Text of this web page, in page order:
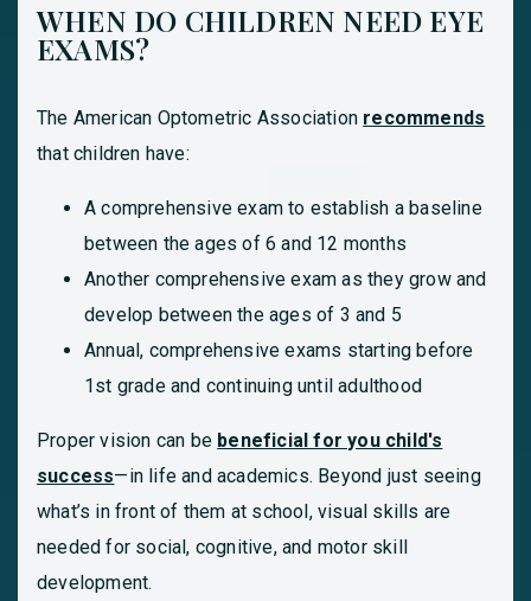
WHEN DO CHILDREN NEED EYE
EXAMS?
The American Optometric Association recommends
that children have:
A comprehensive exam to establish a baseline
between the ages of 6 and 12 months
Another comprehensive exam as they grow and
develop between the ages of 3 and 5
Annual, comprehensive exams starting before
1st grade and continuing until adulthood
Proper vision can be beneficial for you child's
success—in life and academics. Beyond just seeing
what’s in front of them at school, visual skills are
needed for social, cognitive, and motor skill
development.